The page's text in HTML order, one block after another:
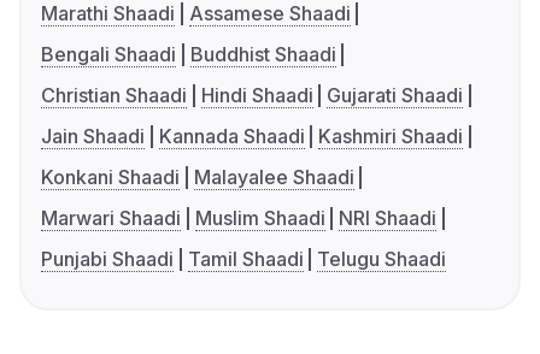
Marathi Shaadi
Assamese Shaadi
Bengali Shaadi
Buddhist Shaadi
Christian Shaadi
Hindi Shaadi
Gujarati Shaadi
Jain Shaadi
Kannada Shaadi
Kashmiri Shaadi
Konkani Shaadi
Malayalee Shaadi
Marwari Shaadi
Muslim Shaadi
NRI Shaadi
Punjabi Shaadi
Tamil Shaadi Telugu Shaadi